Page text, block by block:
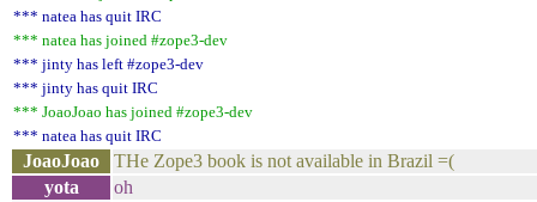
*** natea has quit IRC
*** natea has joined #zope3-dev
*** jinty has left #zope3-dev
*** jinty has quit IRC
*** JoaoJoao has joined #zope3-dev
*** natea has quit IRC
JoaoJoao
THe Zope3 book is not available in Brazil =(
yota
oh